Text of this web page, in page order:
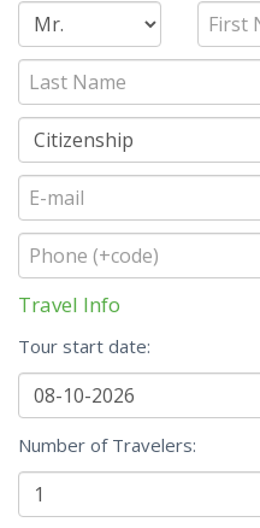
Travel Info
Tour start date:
Number of Travelers: